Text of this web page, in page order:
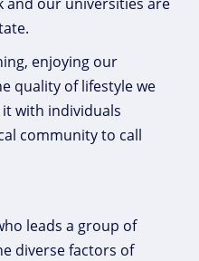
enjoying our
quality of lifestyle we
with individuals
community to call
leads a group of
diverse factors of